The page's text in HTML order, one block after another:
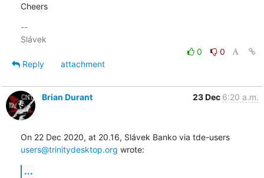
Cheers
--
0
0
Reply
attachment
Brian Durant 23 Dec 6:20 a.m.
On 22 Dec 2020, at 20.16, Slávek Banko via tde-users
users@trinitydesktop.org wrote:
...